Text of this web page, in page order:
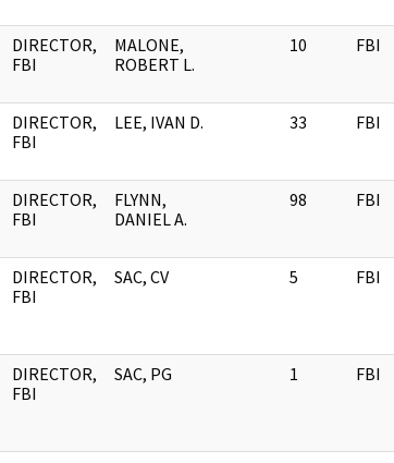
DIRECTOR,
FBI
MALONE,
ROBERT L.
10 FBI
DIRECTOR,
FBI
LEE, IVAN D. 33 FBI
DIRECTOR,
FBI
FLYNN,
DANIEL A.
98 FBI
DIRECTOR,
FBI
SAC, CV 5 FBI
DIRECTOR,
FBI
SAC, PG 1 FBI